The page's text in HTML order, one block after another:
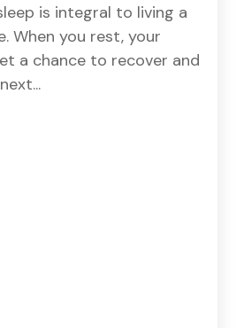
is integral to living a
When you rest, your
a chance to recover and